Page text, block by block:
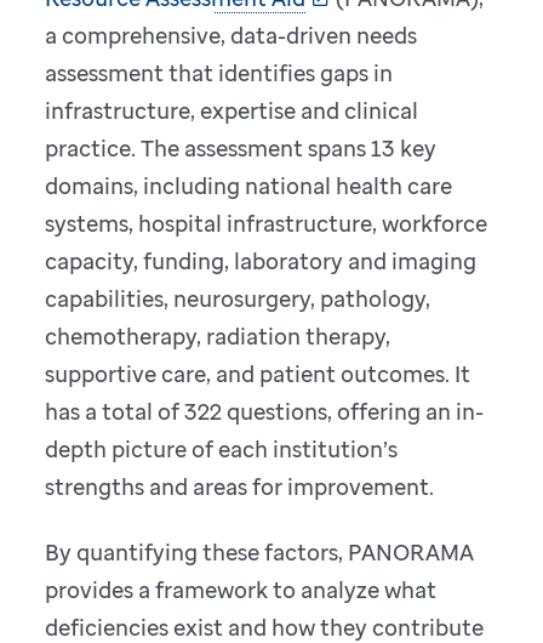
a comprehensive, data-driven needs
assessment that identifies gaps in
infrastructure, expertise and clinical
practice. The assessment spans 13 key
domains, including national health care
systems, hospital infrastructure, workforce
capacity, funding, laboratory and imaging
capabilities, neurosurgery, pathology,
chemotherapy, radiation therapy,
supportive care, and patient outcomes. It
has a total of 322 questions, offering an in-
depth picture of each institution’s
strengths and areas for improvement.
By quantifying these factors, PANORAMA
provides a framework to analyze what
deficiencies exist and how they contribute